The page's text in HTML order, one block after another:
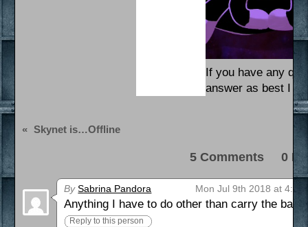
If you have any
answer as best I
« Skynet is…Offline
5 Comments 0
By Sabrina Pandora Mon Jul 9th 2018 at 4:08
Anything I have to do other than carry the
Reply to this person